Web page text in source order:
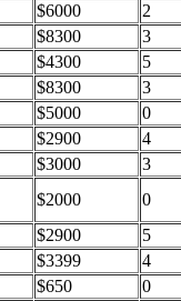
$6000
2
$8300
3
$4300
5
$8300
3
$5000
0
$2900
4
$3000
3
$2000
0
$2900
5
$3399
4
$650
0